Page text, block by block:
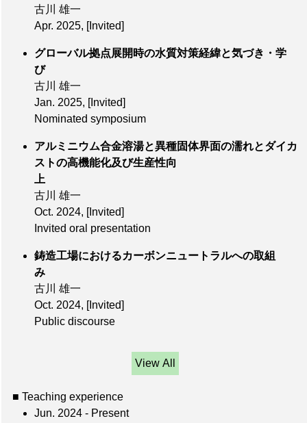
古川 雄一
Apr. 2025, [Invited]
グローバル拠点展開時の水質対策経緯と気づき・学
び
古川 雄一
Jan. 2025, [Invited]
Nominated symposium
アルミニウム合金溶湯と異種固体界面の濡れとダイカ
ストの高機能化及び生産性向
上
古川 雄一
Oct. 2024, [Invited]
Invited oral presentation
鋳造工場におけるカーボンニュートラルへの取組
み
古川 雄一
Oct. 2024, [Invited]
Public discourse
View All
■ Teaching experience
Jun. 2024 - Present